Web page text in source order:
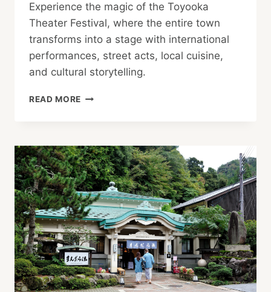
Experience the magic of the Toyooka
Theater Festival, where the entire town
transforms into a stage with international
performances, street acts, local cuisine,
and cultural storytelling.
READ MORE ONE
THEATER
FESTIVALS!
TOYOOKA
THEATER
FESTIVAL